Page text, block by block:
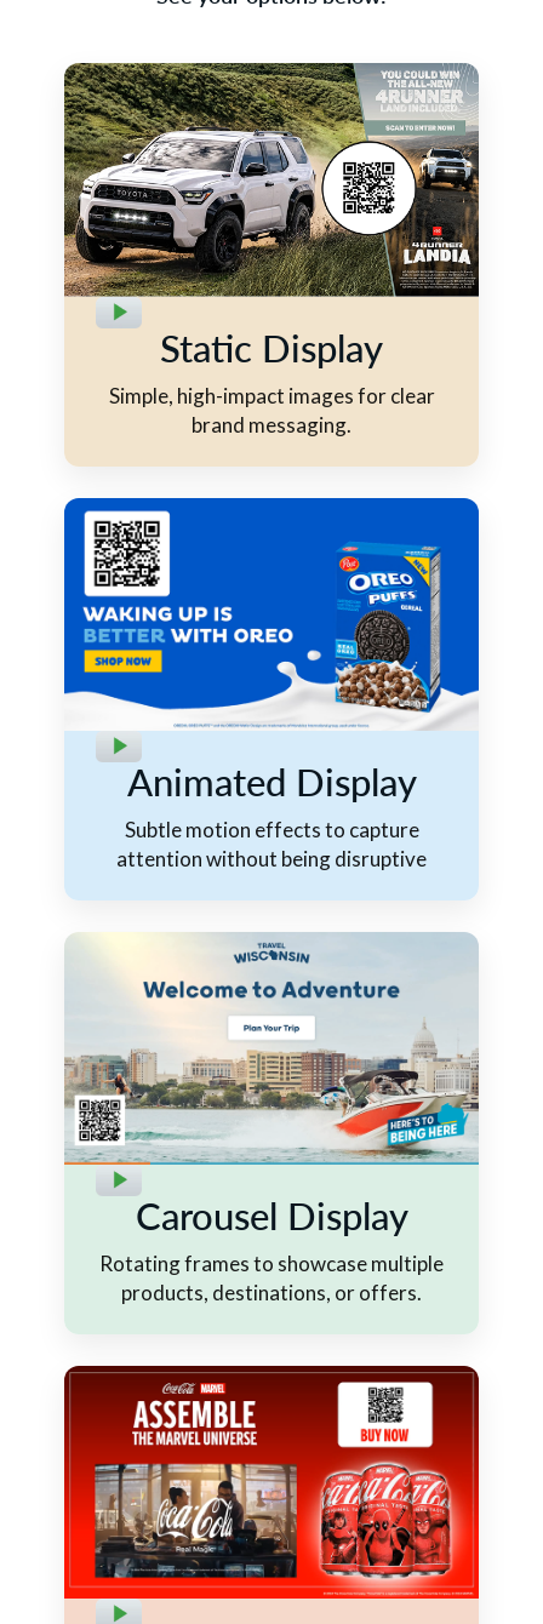
Static Display
Simple, high-impact images for clear
brand messaging.
Animated Display
Subtle motion effects to capture
attention without being disruptive
Carousel Display
Rotating frames to showcase multiple
products, destinations, or offers.